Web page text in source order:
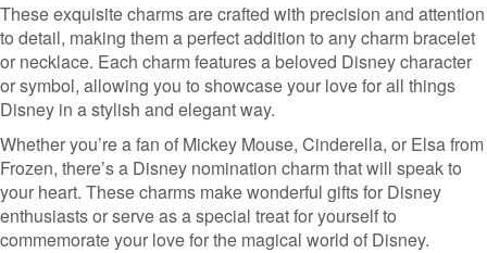
These exquisite charms are crafted with precision and attention
to detail, making them a perfect addition to any charm bracelet
or necklace. Each charm features a beloved Disney character
or symbol, allowing you to showcase your love for all things
Disney in a stylish and elegant way.
Whether you’re a fan of Mickey Mouse, Cinderella, or Elsa from
Frozen, there’s a Disney nomination charm that will speak to
your heart. These charms make wonderful gifts for Disney
enthusiasts or serve as a special treat for yourself to
commemorate your love for the magical world of Disney.